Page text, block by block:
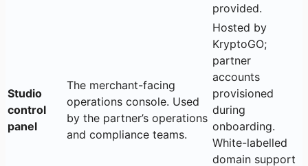
provided.
Studio
control
panel
The merchant-facing
operations console. Used
by the partner’s operations
and compliance teams.
Hosted by
KryptoGO;
partner
accounts
provisioned
during
onboarding.
White-labelled
domain support